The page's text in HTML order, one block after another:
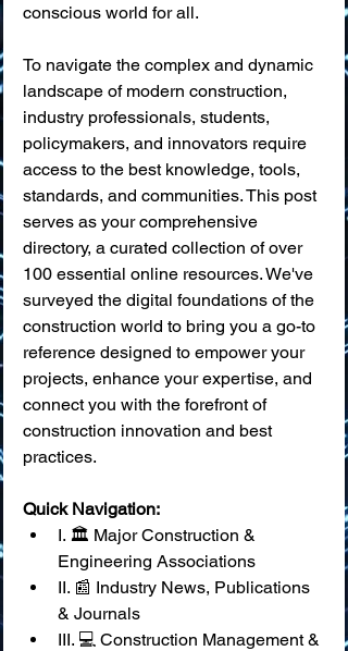
conscious world for all.
To navigate the complex and dynamic
landscape of modern construction,
industry professionals, students,
policymakers, and innovators require
access to the best knowledge, tools,
standards, and communities. This post
serves as your comprehensive
directory, a curated collection of over
100 essential online resources. We've
surveyed the digital foundations of the
construction world to bring you a go-to
reference designed to empower your
projects, enhance your expertise, and
connect you with the forefront of
construction innovation and best
practices.
Quick Navigation:
I. 🏛️ Major Construction &
Engineering Associations
II. 📰 Industry News, Publications
& Journals
III. 💻 Construction Management &